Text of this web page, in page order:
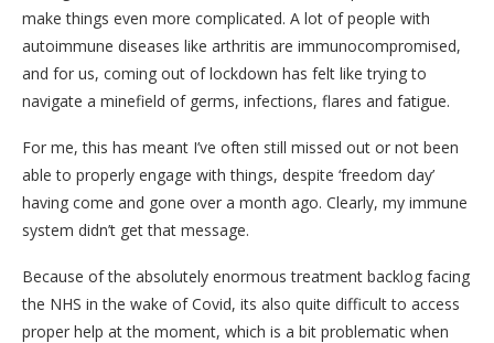
make things even more complicated. A lot of people with
autoimmune diseases like arthritis are immunocompromised,
and for us, coming out of lockdown has felt like trying to
navigate a minefield of germs, infections, flares and fatigue.
For me, this has meant I’ve often still missed out or not been
able to properly engage with things, despite ‘freedom day’
having come and gone over a month ago. Clearly, my immune
system didn’t get that message.
Because of the absolutely enormous treatment backlog facing
the NHS in the wake of Covid, its also quite difficult to access
proper help at the moment, which is a bit problematic when